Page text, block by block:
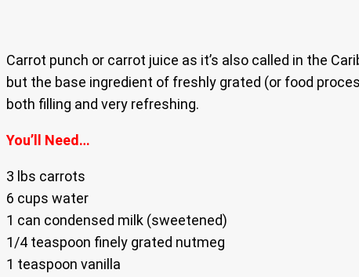
Carrot punch or carrot juice as it’s also called in the
but the base ingredient of freshly grated (or food
both filling and very refreshing.
You’ll Need…
3 lbs carrots
6 cups water
1 can condensed milk (sweetened)
1/4 teaspoon finely grated nutmeg
1 teaspoon vanilla